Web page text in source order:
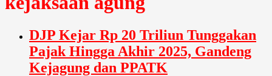
DJP Kejar Rp 20 Triliun Tunggakan
Pajak Hingga Akhir 2025, Gandeng
Kejagung dan PPATK